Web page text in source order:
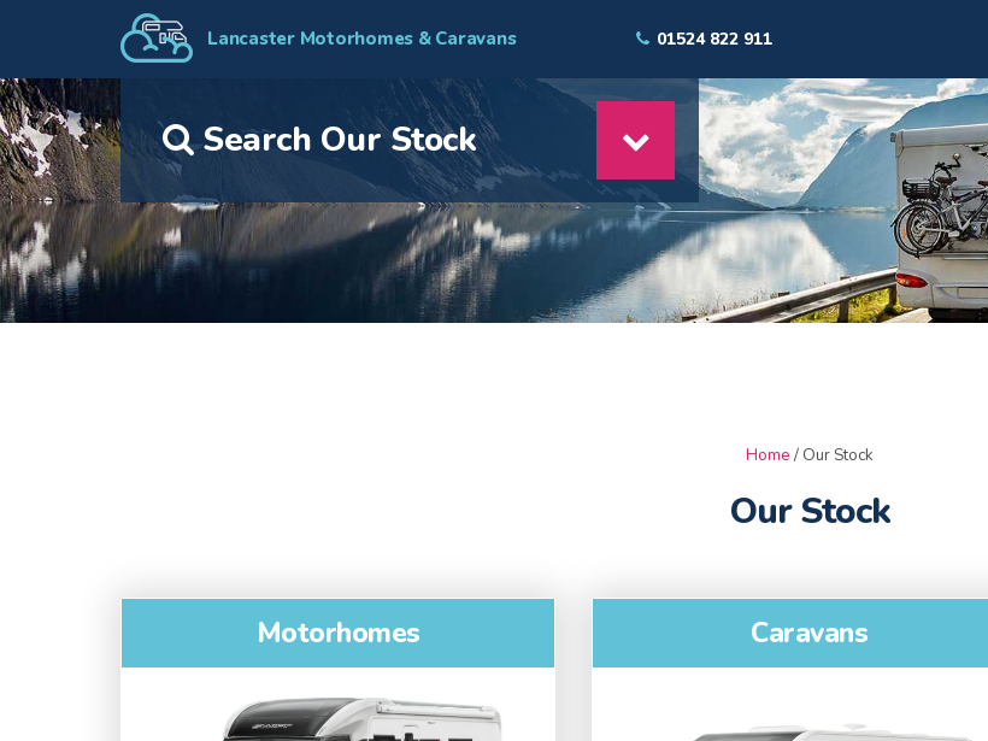
Lancaster Motorhomes & Caravans 01524 822 911
Search Our Stock
Home / Our Stock
Our Stock
Motorhomes Caravans